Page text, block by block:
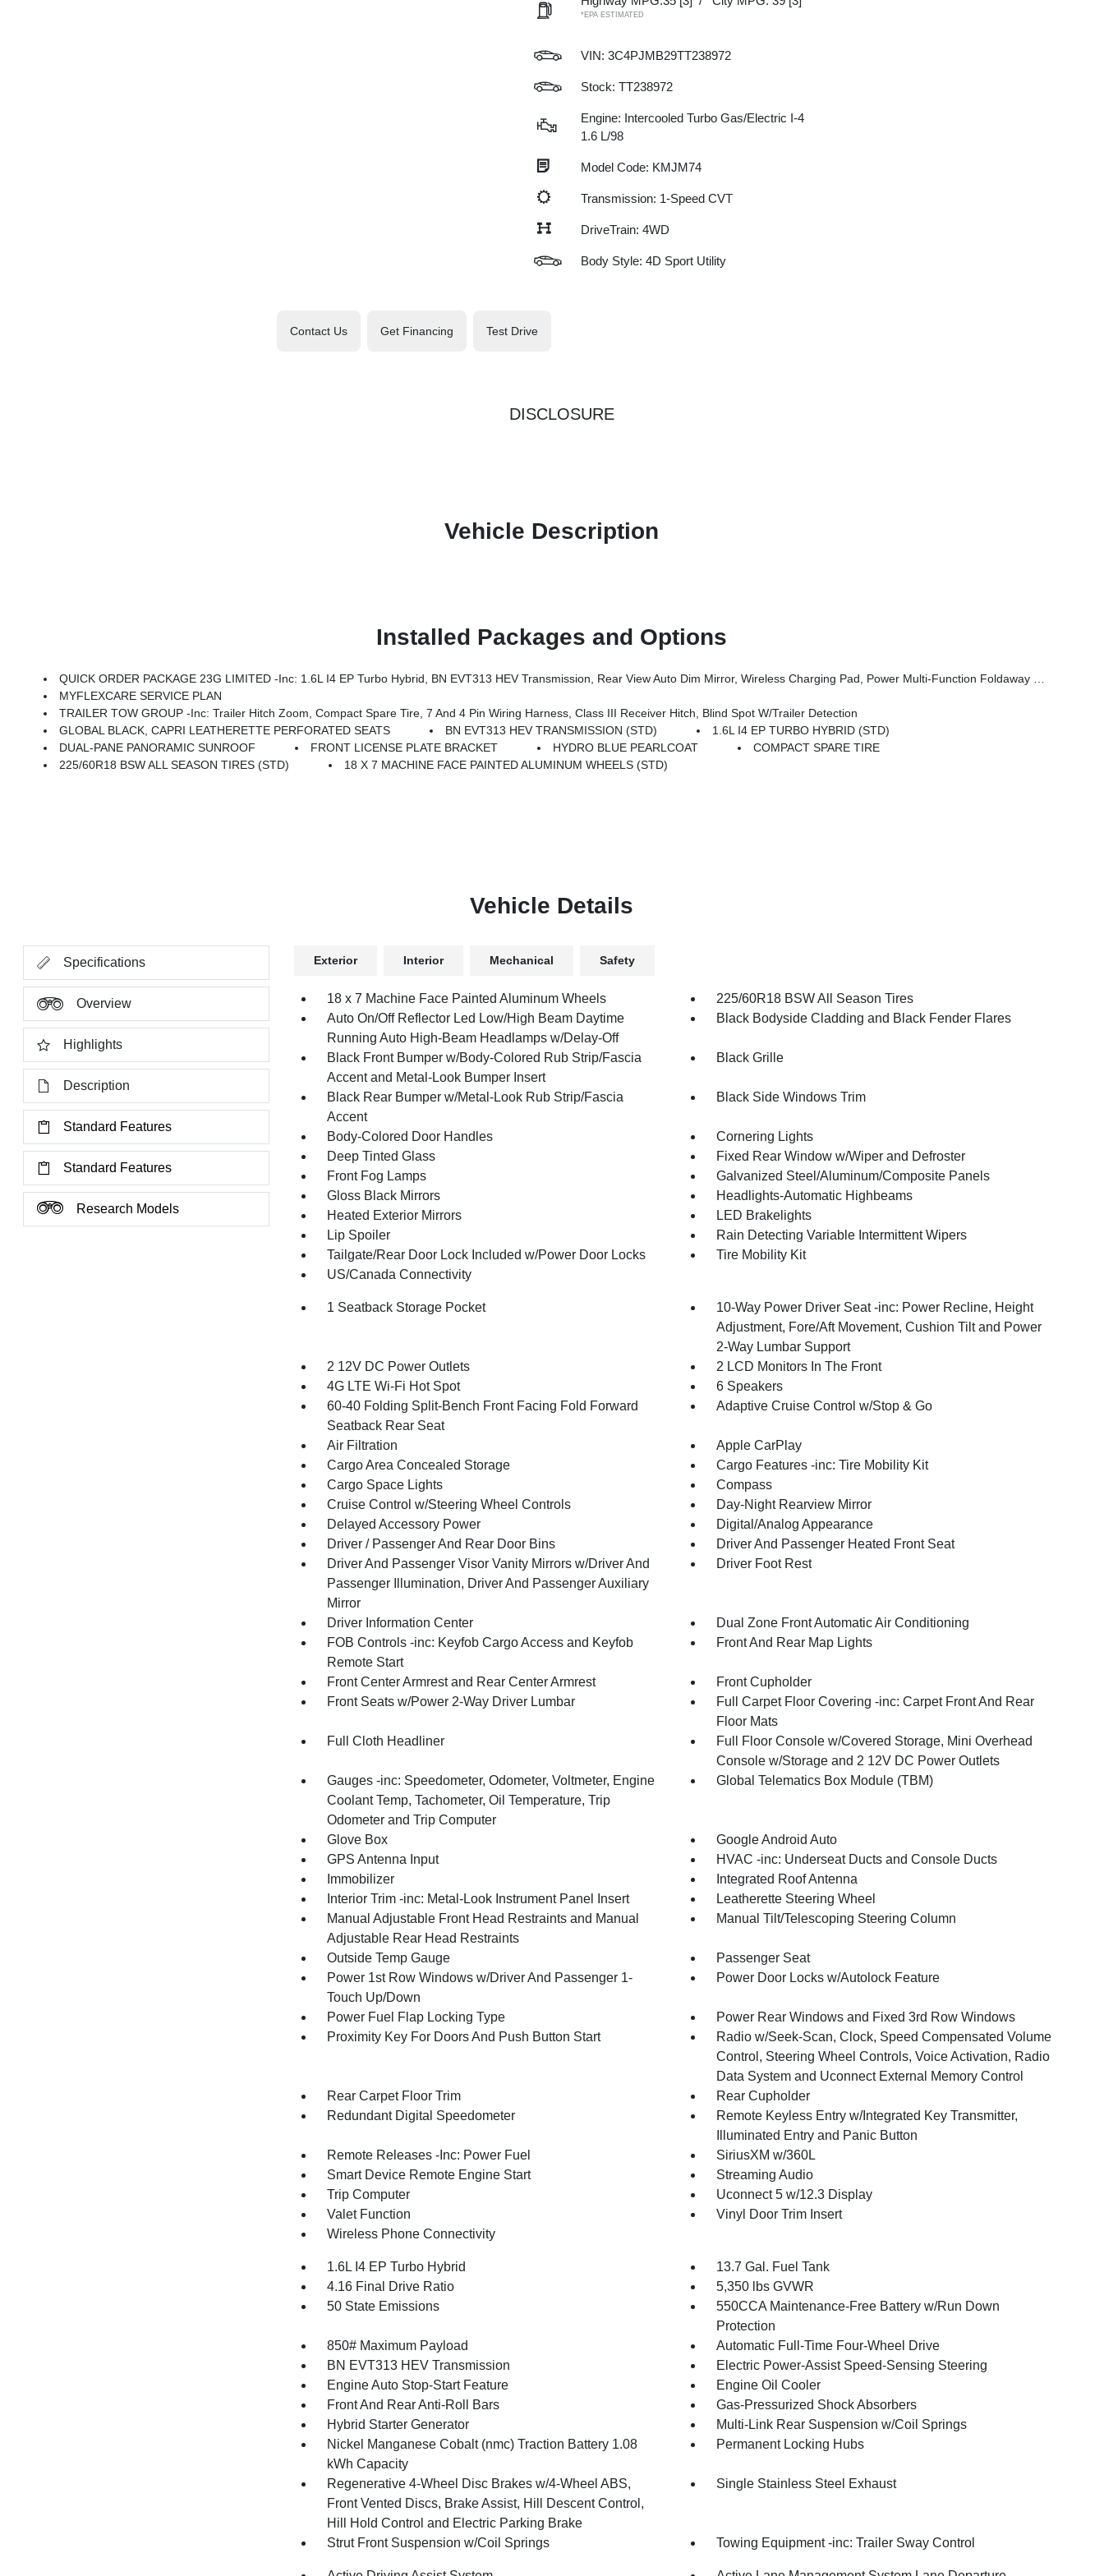
*EPA ESTIMATED
VIN: 3C4PJMB29TT238972
Stock: TT238972
Engine: Intercooled Turbo Gas/Electric I-4
1.6 L/98
Model Code: KMJM74
Transmission: 1-Speed CVT
DriveTrain: 4WD
Body Style: 4D Sport Utility
Contact Us Get Financing Test Drive
DISCLOSURE
Vehicle Description
Installed Packages and Options
QUICK ORDER PACKAGE 23G LIMITED -inc: 1.6L I4 EP Turbo Hybrid, BN EVT313 HEV Transmission, Rear View Auto Dim Mirror, Wireless Charging Pad, Power Multi-Function Foldaway Mirrors, Exterior Mirrors W/Supplemental Signals, Power 2-Way Passenger Lumbar Adjust, Exterior Mirrors Courtesy Lamps, Universal Garage Door Opener, Power Adjust 6-Way Front Passenger Seat, Heated Steering Wheel, Limited Badge, Power Liftgate, Security Alarm, Cognac Interior Stitching
MYFLEXCARE SERVICE PLAN
TRAILER TOW GROUP -inc: Trailer Hitch Zoom, Compact Spare Tire, 7 And 4 Pin Wiring Harness, Class III Receiver Hitch, Blind Spot W/Trailer Detection
GLOBAL BLACK, CAPRI LEATHERETTE PERFORATED SEATS
BN EVT313 HEV TRANSMISSION (STD)
1.6L I4 EP TURBO HYBRID (STD)
DUAL-PANE PANORAMIC SUNROOF
FRONT LICENSE PLATE BRACKET HYDRO BLUE PEARLCOAT
COMPACT SPARE TIRE
225/60R18 BSW ALL SEASON TIRES (STD)
18 X 7 MACHINE FACE PAINTED ALUMINUM WHEELS (STD)
Vehicle Details
Specifications
Overview
Highlights
Description
Standard Features
Standard Features
Research Models
Exterior Interior Mechanical Safety
18 x 7 Machine Face Painted Aluminum Wheels
225/60R18 BSW All Season Tires
Auto On/Off Reflector Led Low/High Beam Daytime
Running Auto High-Beam Headlamps w/Delay-Off
Black Bodyside Cladding and Black Fender Flares
Black Front Bumper w/Body-Colored Rub Strip/Fascia
Accent and Metal-Look Bumper Insert
Black Grille
Black Rear Bumper w/Metal-Look Rub Strip/Fascia
Accent
Black Side Windows Trim
Body-Colored Door Handles
Cornering Lights
Deep Tinted Glass
Fixed Rear Window w/Wiper and Defroster
Front Fog Lamps
Galvanized Steel/Aluminum/Composite Panels
Gloss Black Mirrors
Headlights-Automatic Highbeams
Heated Exterior Mirrors
LED Brakelights
Lip Spoiler
Rain Detecting Variable Intermittent Wipers
Tailgate/Rear Door Lock Included w/Power Door Locks
Tire Mobility Kit
US/Canada Connectivity
1 Seatback Storage Pocket
10-Way Power Driver Seat -inc: Power Recline, Height
Adjustment, Fore/Aft Movement, Cushion Tilt and Power
2-Way Lumbar Support
2 12V DC Power Outlets
2 LCD Monitors In The Front
4G LTE Wi-Fi Hot Spot
6 Speakers
60-40 Folding Split-Bench Front Facing Fold Forward
Seatback Rear Seat
Adaptive Cruise Control w/Stop & Go
Air Filtration
Apple CarPlay
Cargo Area Concealed Storage
Cargo Features -inc: Tire Mobility Kit
Cargo Space Lights
Compass
Cruise Control w/Steering Wheel Controls
Day-Night Rearview Mirror
Delayed Accessory Power
Digital/Analog Appearance
Driver / Passenger And Rear Door Bins
Driver And Passenger Heated Front Seat
Driver And Passenger Visor Vanity Mirrors w/Driver And
Passenger Illumination, Driver And Passenger Auxiliary
Mirror
Driver Foot Rest
Driver Information Center
Dual Zone Front Automatic Air Conditioning
FOB Controls -inc: Keyfob Cargo Access and Keyfob
Remote Start
Front And Rear Map Lights
Front Center Armrest and Rear Center Armrest
Front Cupholder
Front Seats w/Power 2-Way Driver Lumbar
Full Carpet Floor Covering -inc: Carpet Front And Rear
Floor Mats
Full Cloth Headliner
Full Floor Console w/Covered Storage, Mini Overhead
Console w/Storage and 2 12V DC Power Outlets
Gauges -inc: Speedometer, Odometer, Voltmeter, Engine
Coolant Temp, Tachometer, Oil Temperature, Trip
Odometer and Trip Computer
Global Telematics Box Module (TBM)
Glove Box
Google Android Auto
GPS Antenna Input
HVAC -inc: Underseat Ducts and Console Ducts
Immobilizer
Integrated Roof Antenna
Interior Trim -inc: Metal-Look Instrument Panel Insert
Leatherette Steering Wheel
Manual Adjustable Front Head Restraints and Manual
Adjustable Rear Head Restraints
Manual Tilt/Telescoping Steering Column
Outside Temp Gauge
Passenger Seat
Power 1st Row Windows w/Driver And Passenger 1-
Touch Up/Down
Power Door Locks w/Autolock Feature
Power Fuel Flap Locking Type
Power Rear Windows and Fixed 3rd Row Windows
Proximity Key For Doors And Push Button Start
Radio w/Seek-Scan, Clock, Speed Compensated Volume
Control, Steering Wheel Controls, Voice Activation, Radio
Data System and Uconnect External Memory Control
Rear Carpet Floor Trim
Rear Cupholder
Redundant Digital Speedometer
Remote Keyless Entry w/Integrated Key Transmitter,
Illuminated Entry and Panic Button
Remote Releases -Inc: Power Fuel
SiriusXM w/360L
Smart Device Remote Engine Start
Streaming Audio
Trip Computer
Uconnect 5 w/12.3 Display
Valet Function
Vinyl Door Trim Insert
Wireless Phone Connectivity
1.6L I4 EP Turbo Hybrid
13.7 Gal. Fuel Tank
4.16 Final Drive Ratio
5,350 lbs GVWR
50 State Emissions
550CCA Maintenance-Free Battery w/Run Down
Protection
850# Maximum Payload
Automatic Full-Time Four-Wheel Drive
BN EVT313 HEV Transmission
Electric Power-Assist Speed-Sensing Steering
Engine Auto Stop-Start Feature
Engine Oil Cooler
Front And Rear Anti-Roll Bars
Gas-Pressurized Shock Absorbers
Hybrid Starter Generator
Multi-Link Rear Suspension w/Coil Springs
Nickel Manganese Cobalt (nmc) Traction Battery 1.08
kWh Capacity
Permanent Locking Hubs
Regenerative 4-Wheel Disc Brakes w/4-Wheel ABS,
Front Vented Discs, Brake Assist, Hill Descent Control,
Hill Hold Control and Electric Parking Brake
Single Stainless Steel Exhaust
Strut Front Suspension w/Coil Springs Towing Equipment -inc: Trailer Sway Control